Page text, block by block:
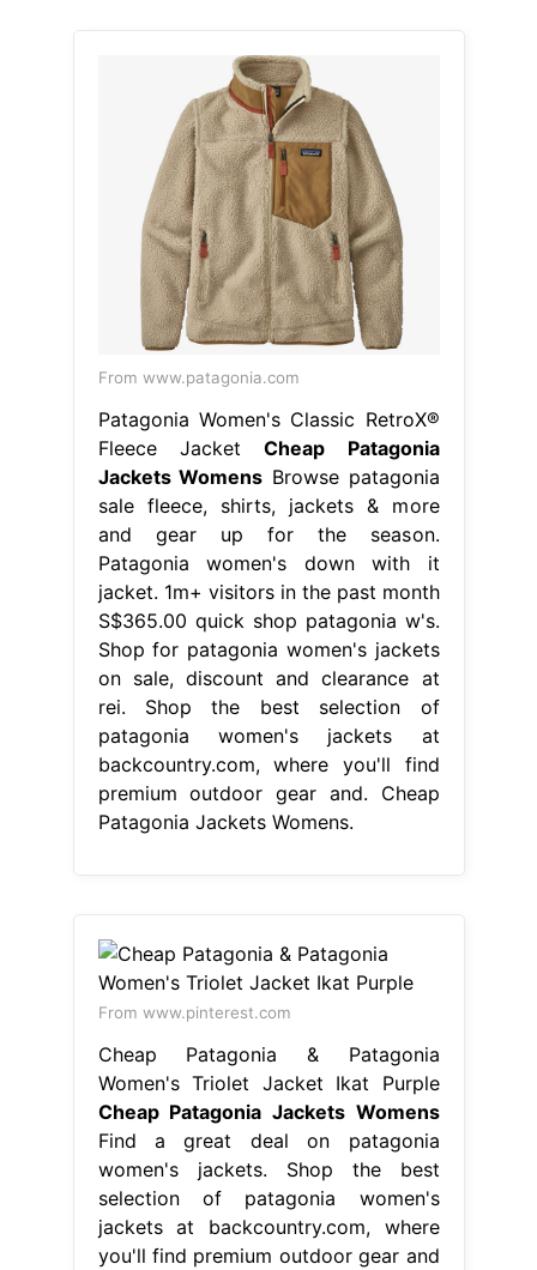
From www.patagonia.com
Patagonia Women's Classic RetroX®
Fleece JacketCheap Patagonia
Jackets Womens Browse patagonia
sale fleece, shirts, jackets & more
and gear up for the season.
Patagonia women's down with it
jacket. 1m+ visitors in the past month
S$365.00 quick shop patagonia w's.
Shop for patagonia women's jackets
on sale, discount and clearance at
rei. Shop the best selection of
patagonia women's jackets at
backcountry.com, where you'll find
premium outdoor gear and. Cheap
Patagonia Jackets Womens.
From www.pinterest.com
Cheap Patagonia & Patagonia
Women's Triolet Jacket Ikat Purple
Cheap Patagonia Jackets Womens
Find a great deal on patagonia
women's jackets. Shop the best
selection of patagonia women's
jackets at backcountry.com, where
you'll find premium outdoor gear and